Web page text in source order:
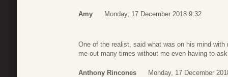
Amy Monday, 17 December 2018 9:32
One of the realist, said what was on his mind
me out many times without me even having to
Anthony Rincones Monday, 17 December